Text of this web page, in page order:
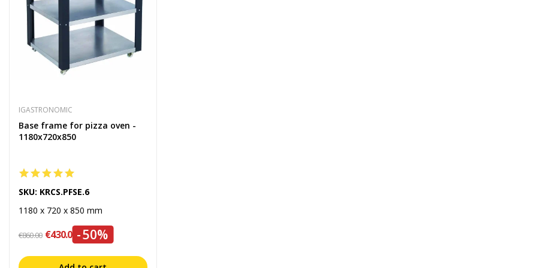
IGASTRONOMIC
Base frame for pizza oven -
1180x720x850
SKU: KRCS.PFSE.6
1180 x 720 x 850 mm
€860.00 €430.00-50%